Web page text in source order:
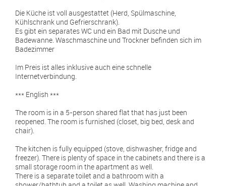
Die Küche ist voll ausgestattet (Herd, Spülmaschine,
Kühlschrank und Gefrierschrank).
Es gibt ein separates WC und ein Bad mit Dusche und
Badewanne. Waschmaschine und Trockner befinden sich im
Badezimmer
Im Preis ist alles inklusive auch eine schnelle
Internetverbindung.
*** English ***
The room is in a 5-person shared flat that has just been
reopened. The room is furnished (closet, big bed, desk and
chair).
The kitchen is fully equipped (stove, dishwasher, fridge and
freezer). There is plenty of space in the cabinets and there is a
small storage room in the apartment as well.
There is a separate toilet and a bathroom with a